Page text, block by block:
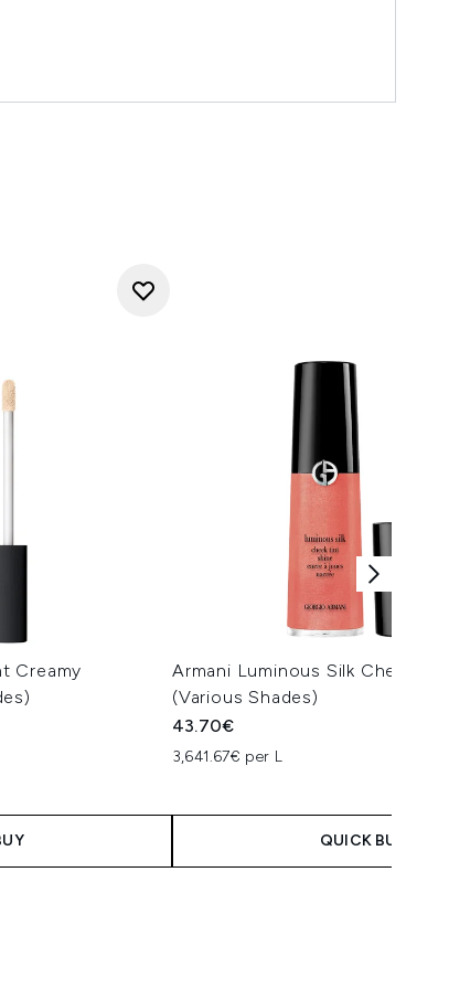
Creamy
Armani Luminous Silk Cheek
(Various Shades)
43.70€
3,641.67€ per L
QUICK BUY